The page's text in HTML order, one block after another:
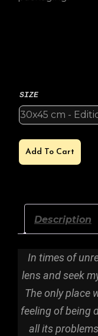
SIZE
GLACIERS
QUANTITY
Add To Cart
Description
In times of
lens and seek
The only place
feeling of being
all its